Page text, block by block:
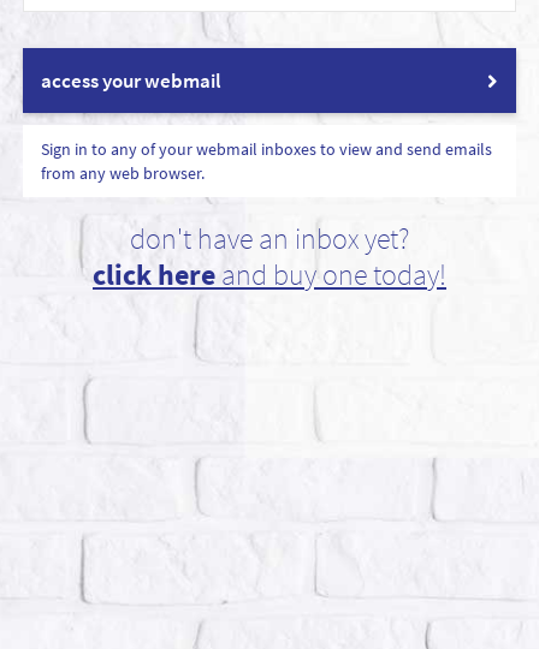
access your webmail
Sign in to any of your webmail inboxes to view and send emails
from any web browser.
don't have an inbox yet?
click hereand buy one today!